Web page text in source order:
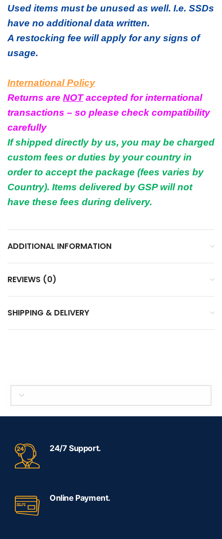
Used items must be unused as well. I.e. SSDs
have no additional data written.
A restocking fee will apply for any signs of
usage.
International Policy
Returns are NOTaccepted for international
transactions – so please check compatibility
carefully
If shipped directly by us, you may be charged
custom fees or duties by your country in
order to accept the package (fees varies by
Country). Items delivered by GSP will not
have these fees during delivery.
ADDITIONAL INFORMATION
REVIEWS (0)
SHIPPING & DELIVERY
SELECT BRAND
24/7 Support.
Online Payment.